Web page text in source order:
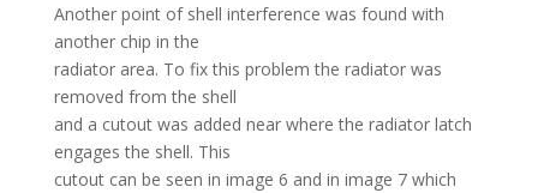
Another point of shell interference was found with
another chip in the
radiator area. To fix this problem the radiator was
removed from the shell
and a cutout was added near where the radiator latch
engages the shell. This
cutout can be seen in image 6 and in image 7 which